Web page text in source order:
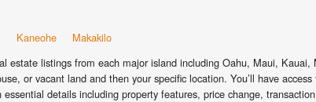
Kaneohe Makakilo
estate listings from each major island including Oahu, Maui,
or vacant land and then your specific location. You’ll have
details including property features, price change,